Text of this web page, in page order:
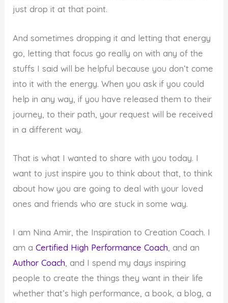
just drop it at that point.
And sometimes dropping it and letting that energy
go, letting that focus go really on with any of the
stuffs I said will be helpful because you don’t come
into it with the energy. When you ask if you could
help in any way, if you have released them to their
journey, to their path, your request will be received
in a different way.
That is what I wanted to share with you today. I
want to just inspire you to think about that, to think
about how you are going to deal with your loved
ones and friends who are stuck in some way.
I am Nina Amir, the Inspiration to Creation Coach. I
am aCertified High Performance Coach, and an
Author Coach, and I spend my days inspiring
people to create the things they want in their life
whether that’s high performance, a book, a blog, a